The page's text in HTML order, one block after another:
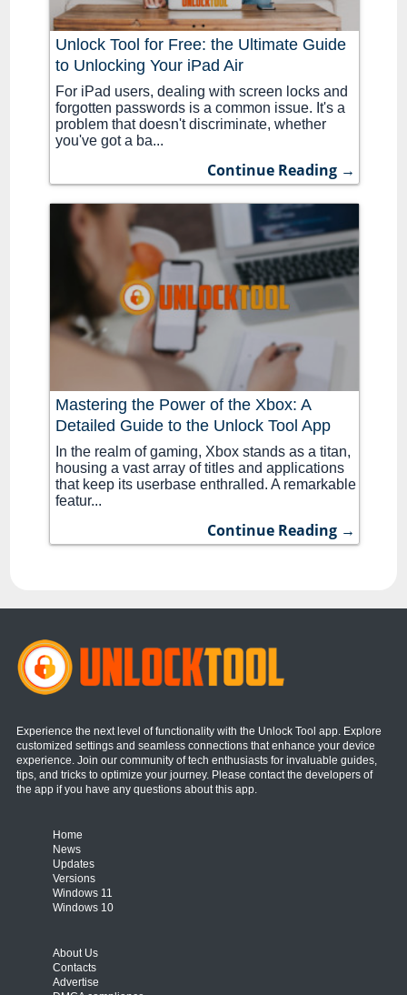
Unlock Tool for Free: the Ultimate Guide
to Unlocking Your iPad Air
For iPad users, dealing with screen locks and
forgotten passwords is a common issue. It's a
problem that doesn't discriminate, whether
you've got a ba...
Continue Reading →
Mastering the Power of the Xbox: A
Detailed Guide to the Unlock Tool App
In the realm of gaming, Xbox stands as a titan,
housing a vast array of titles and applications
that keep its userbase enthralled. A remarkable
featur...
Continue Reading →
Experience the next level of functionality with the Unlock Tool app. Explore
customized settings and seamless connections that enhance your device
experience. Join our community of tech enthusiasts for invaluable guides,
tips, and tricks to optimize your journey. Please contact the developers of
the app if you have any questions about this app.
Home
News
Updates
Versions
Windows 11
Windows 10
About Us
Contacts
Advertise